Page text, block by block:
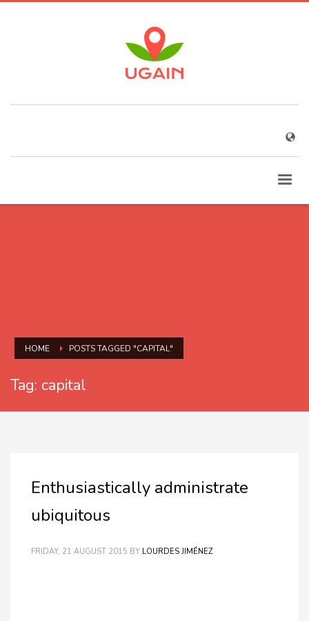
HOME POSTS TAGGED "CAPITAL"
Tag: capital
Enthusiastically administrate
ubiquitous
FRIDAY, 21 AUGUST 2015 BY LOURDES JIMÉNEZ